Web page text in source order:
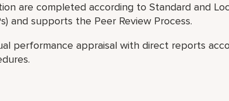
are completed according to Standard and
and supports the Peer Review Process.
performance appraisal with direct reports